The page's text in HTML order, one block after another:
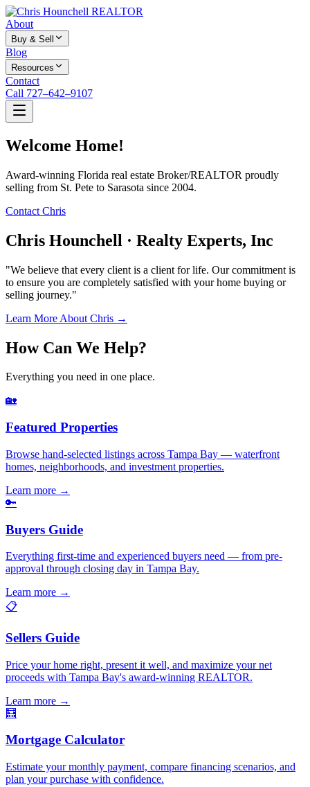
About
Buy & Sell
Blog
Resources
Contact
Call 727–642–9107
Welcome Home!
Award-winning Florida real estate Broker/REALTOR proudly
selling from St. Pete to Sarasota since 2004.
Contact Chris
Chris Hounchell · Realty Experts, Inc
"We believe that every client is a client for life. Our commitment is
to ensure you are completely satisfied with your home buying or
selling journey."
Learn More About Chris →
How Can We Help?
Everything you need in one place.
🏡
Featured Properties
Browse hand-selected listings across Tampa Bay — waterfront
homes, neighborhoods, and investment properties.
Learn more →
🔑
Buyers Guide
Everything first-time and experienced buyers need — from pre-
approval through closing day in Tampa Bay.
Learn more →
📋
Sellers Guide
Price your home right, present it well, and maximize your net
proceeds with Tampa Bay's award-winning REALTOR.
Learn more →
🧮
Mortgage Calculator
Estimate your monthly payment, compare financing scenarios, and
plan your purchase with confidence.